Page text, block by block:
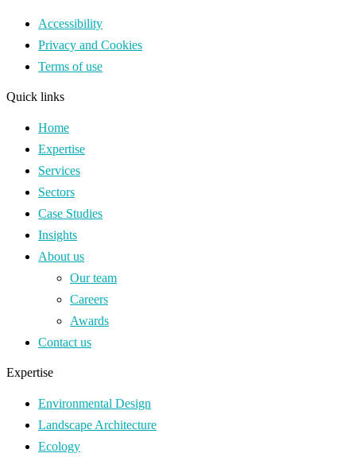
Accessibility
Privacy and Cookies
Terms of use
Quick links
Home
Expertise
Services
Sectors
Case Studies
Insights
About us
Our team
Careers
Awards
Contact us
Expertise
Environmental Design
Landscape Architecture
Ecology